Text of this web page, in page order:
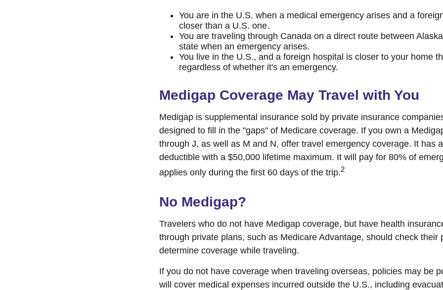
You are in the U.S. when a medical emergency arises and a
closer than a U.S. one.
You are traveling through Canada on a direct route between
state when an emergency arises.
You live in the U.S., and a foreign hospital is closer to your home
regardless of whether it's an emergency.
Medigap Coverage May Travel with You
Medigap is supplemental insurance sold by private insurance
designed to fill in the "gaps" of Medicare coverage. If you own a
through J, as well as M and N, offer travel emergency coverage. It has
deductible with a $50,000 lifetime maximum. It will pay for 80% of
applies only during the first 60 days of the trip.2
No Medigap?
Travelers who do not have Medigap coverage, but have health
through private plans, such as Medicare Advantage, should check their
determine coverage while traveling.
If you do not have coverage when traveling overseas, policies may be
will cover medical expenses incurred outside the U.S., including